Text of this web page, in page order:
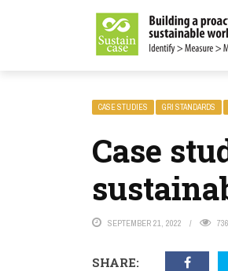
MAGAZINE
CASE STUDIES GRI STANDARDS
Case
SEPTEMBER 21, 2022 736
SHARE: